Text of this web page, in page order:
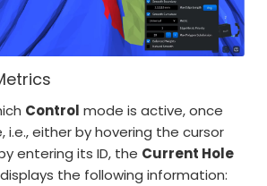
Control mode is active, once
i.e., either by hovering the cursor
entering its ID, the Current Hole
the following information: